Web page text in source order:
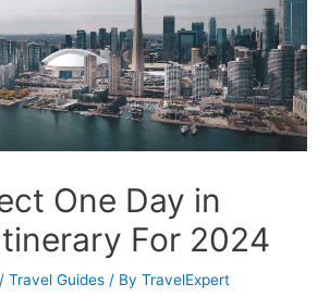
One Day in
For 2024
/Travel Guides / ByTravelExpert